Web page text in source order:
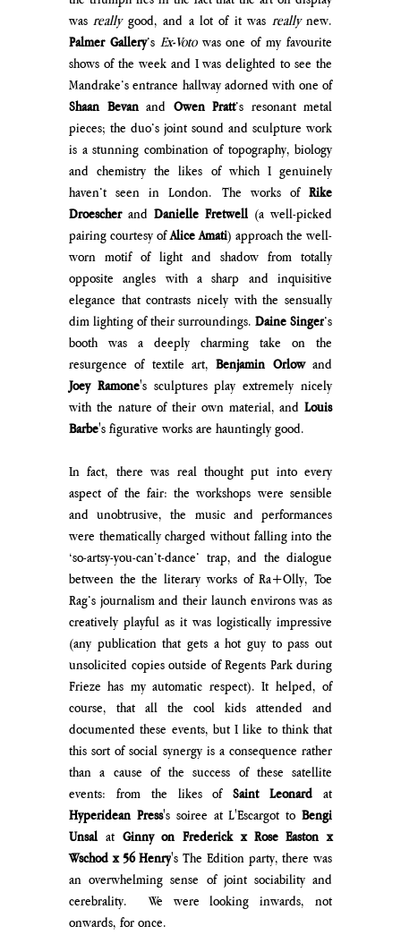
was really good, and a lot of it was really
Palmer Gallery’s Ex-Voto was one of my favourite
shows of the week and I was delighted to see the
Mandrake’s entrance hallway adorned with one of
Shaan Bevan and Owen Pratt’s resonant metal
pieces; the duo’s joint sound and sculpture work
is a stunning combination of topography, biology
and chemistry the likes of which I genuinely
haven’t seen in London. The works of Rike
Droescher and Danielle Fretwell (a well-picked
pairing courtesy of Alice Amati) approach the well-
worn motif of light and shadow from totally
opposite angles with a sharp and inquisitive
elegance that contrasts nicely with the sensually
dim lighting of their surroundings. Daine Singer’s
booth was a deeply charming take on the
resurgence of textile art, Benjamin Orlow
Joey Ramone's sculptures play extremely nicely
with the nature of their own material, and Louis
Barbe's figurative works are hauntingly good.
In fact, there was real thought put into every
aspect of the fair: the workshops were sensible
and unobtrusive, the music and performances
were thematically charged without falling into the
‘so-artsy-you-can’t-dance’ trap, and the dialogue
between the the literary works of Ra+Olly, Toe
Rag’s journalism and their launch environs was as
creatively playful as it was logistically impressive
(any publication that gets a hot guy to pass out
unsolicited copies outside of Regents Park during
Frieze has my automatic respect). It helped, of
course, that all the cool kids attended and
documented these events, but I like to think that
this sort of social synergy is a consequence rather
than a cause of the success of these satellite
events: from the likes of Saint Leonard
Hyperidean Press's soiree at L'Escargot to Bengi
Unsal at Ginny on Frederick x Rose Easton x
Wschod x 56 Henry's The Edition party, there was
an overwhelming sense of joint sociability and
cerebrality.
We were looking inwards, not
onwards, for once.